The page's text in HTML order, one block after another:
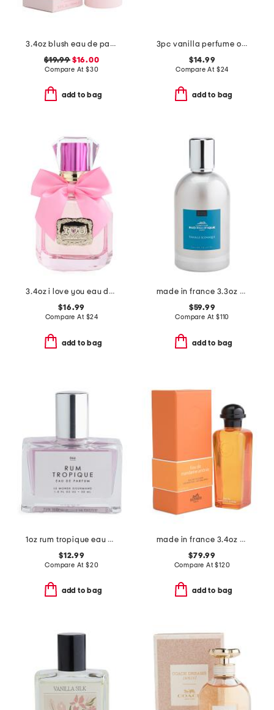
3.4oz blush eau de parfum
$19.99$16.00
Compare At $30
add to bag
3pc vanilla perfume oil set with leopard print packaging
$14.99
Compare At $24
add to bag
3.4oz i love you eau de parfum
$16.99
Compare At $24
add to bag
made in france 3.3oz vanille iconique eau de toilette
$59.99
Compare At $110
add to bag
1oz rum tropique eau de parfum
$12.99
Compare At $20
add to bag
made in france 3.4oz mandarine ambree eau de cologne
$79.99
Compare At$120
add to bag